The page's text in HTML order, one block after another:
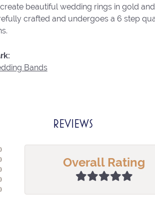
beautiful wedding rings in gold
crafted and undergoes a 6 step
Bands
REVIEWS
)
)
)
)
)
Overall Rating